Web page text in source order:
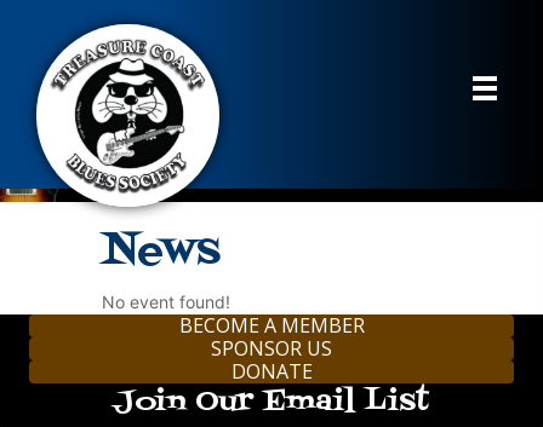
News
No event found!
BECOME A MEMBER
SPONSOR US
DONATE
Join Our Email List